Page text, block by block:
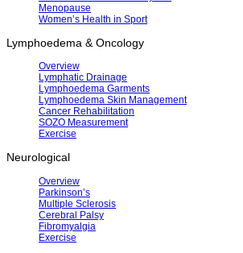
Menopause
Women’s Health in Sport
Lymphoedema & Oncology
Overview
Lymphatic Drainage
Lymphoedema Garments
Lymphoedema Skin Management
Cancer Rehabilitation
SOZO Measurement
Exercise
Neurological
Overview
Parkinson’s
Multiple Sclerosis
Cerebral Palsy
Fibromyalgia
Exercise